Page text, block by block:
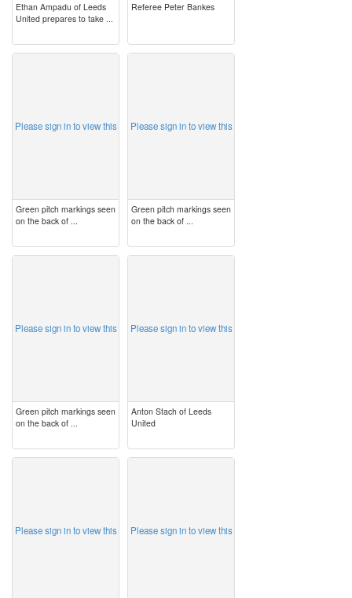
Ethan Ampadu of Leeds
United prepares to take ...
Referee Peter Bankes
Please sign in to view this
Green pitch markings seen
on the back of ...
Please sign in to view this
Green pitch markings seen
on the back of ...
Please sign in to view this
Green pitch markings seen
on the back of ...
Please sign in to view this
Anton Stach of Leeds
United
Please sign in to view this Please sign in to view this